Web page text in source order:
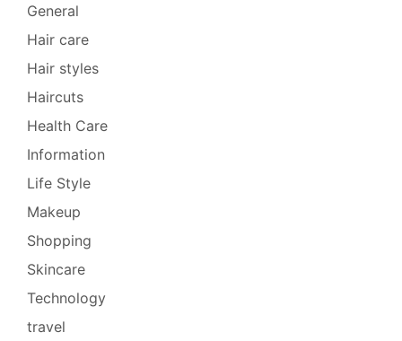
General
Hair care
Hair styles
Haircuts
Health Care
Information
Life Style
Makeup
Shopping
Skincare
Technology
travel